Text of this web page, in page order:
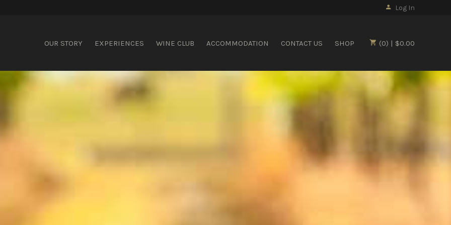
Log In
(0) | $0.00
Brook
OUR STORY EXPERIENCES WINE CLUB ACCOMMODATION CONTACT US SHOP